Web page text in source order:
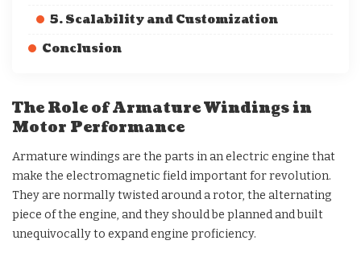
5. Scalability and Customization
Conclusion
The Role of Armature Windings in
Motor Performance
Armature windings are the parts in an electric engine that
make the electromagnetic field important for revolution.
They are normally twisted around a rotor, the alternating
piece of the engine, and they should be planned and built
unequivocally to expand engine proficiency.